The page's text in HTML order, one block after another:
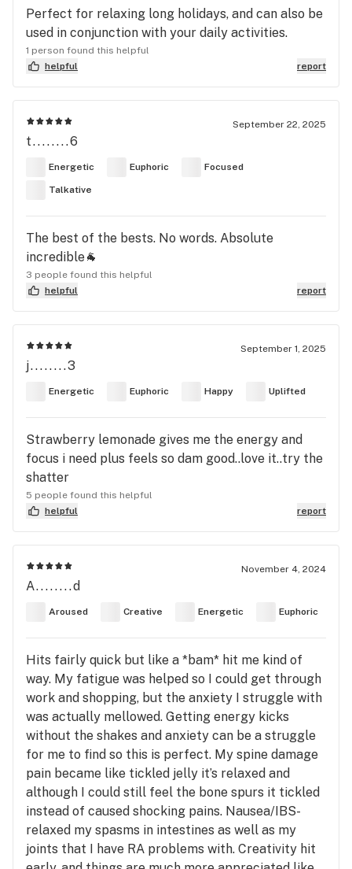
Perfect for relaxing long holidays, and can also be
used in conjunction with your daily activities.
1 person found this helpful
helpful
report
September 22, 2025
t........6
Energetic Euphoric Focused
Talkative
The best of the bests. No words. Absolute
incredible🐐
3 people found this helpful
helpful
report
September 1, 2025
j........3
Energetic Euphoric Happy Uplifted
Strawberry lemonade gives me the energy and
focus i need plus feels so dam good..love it..try the
shatter
5 people found this helpful
helpful
report
November 4, 2024
A........d
Aroused Creative Energetic Euphoric
Hits fairly quick but like a *bam* hit me kind of
way. My fatigue was helped so I could get through
work and shopping, but the anxiety I struggle with
was actually mellowed. Getting energy kicks
without the shakes and anxiety can be a struggle
for me to find so this is perfect. My spine damage
pain became like tickled jelly it’s relaxed and
although I could still feel the bone spurs it tickled
instead of caused shocking pains. Nausea/IBS-
relaxed my spasms in intestines as well as my
joints that I have RA problems with. Creativity hit